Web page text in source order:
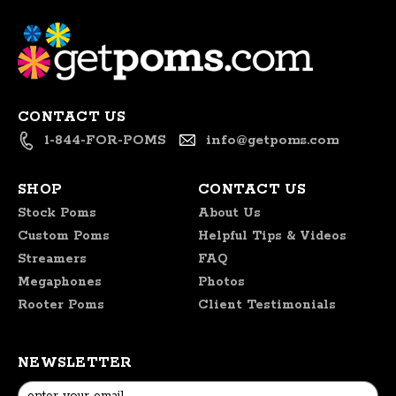
Thu
Nov
14
CONTACT US
1-844-FOR-POMS info@getpoms.com
SHOP
Stock Poms
Custom Poms
Streamers
Megaphones
Rooter Poms
CONTACT US
About Us
Helpful Tips & Videos
FAQ
Photos
Client Testimonials
NEWSLETTER
Email